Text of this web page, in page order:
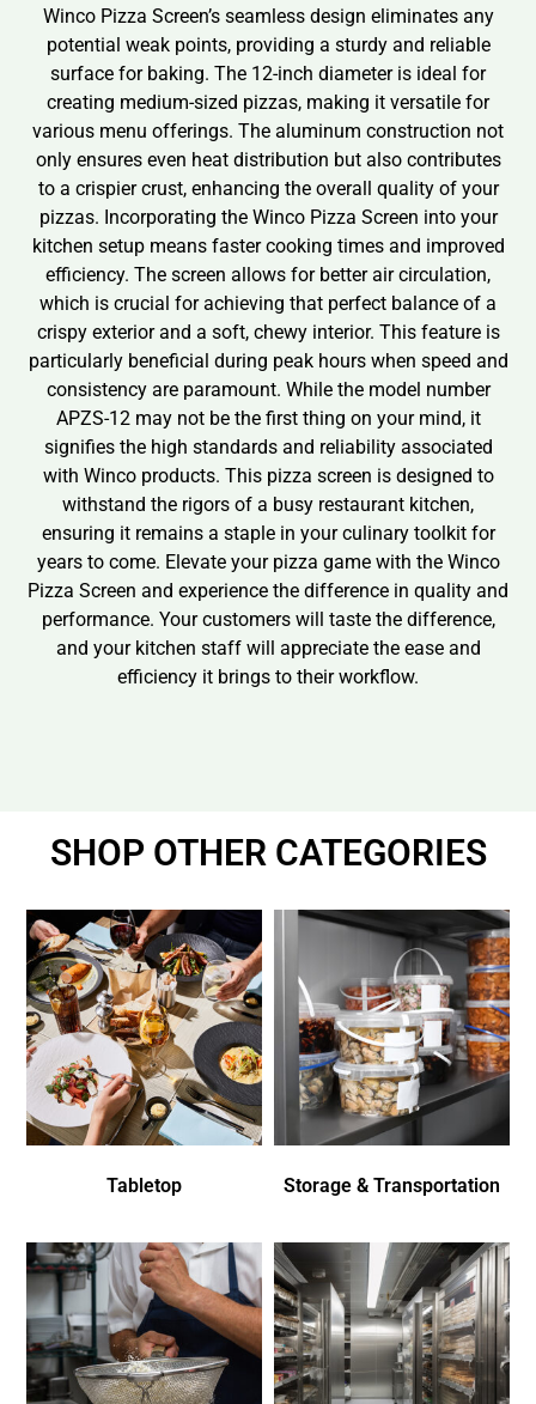
Winco Pizza Screen’s seamless design eliminates any
potential weak points, providing a sturdy and reliable
surface for baking. The 12-inch diameter is ideal for
creating medium-sized pizzas, making it versatile for
various menu offerings. The aluminum construction not
only ensures even heat distribution but also contributes
to a crispier crust, enhancing the overall quality of your
pizzas. Incorporating the Winco Pizza Screen into your
kitchen setup means faster cooking times and improved
efficiency. The screen allows for better air circulation,
which is crucial for achieving that perfect balance of a
crispy exterior and a soft, chewy interior. This feature is
particularly beneficial during peak hours when speed and
consistency are paramount. While the model number
APZS-12 may not be the first thing on your mind, it
signifies the high standards and reliability associated
with Winco products. This pizza screen is designed to
withstand the rigors of a busy restaurant kitchen,
ensuring it remains a staple in your culinary toolkit for
years to come. Elevate your pizza game with the Winco
Pizza Screen and experience the difference in quality and
performance. Your customers will taste the difference,
and your kitchen staff will appreciate the ease and
efficiency it brings to their workflow.
SHOP OTHER CATEGORIES
Tabletop Storage & Transportation